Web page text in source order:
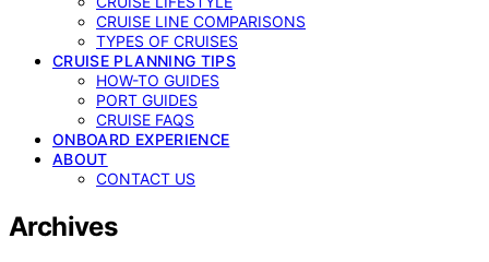
CRUISE LINE COMPARISONS
TYPES OF CRUISES
CRUISE PLANNING TIPS
HOW-TO GUIDES
PORT GUIDES
CRUISE FAQS
ONBOARD EXPERIENCE
ABOUT
CONTACT US
Archives